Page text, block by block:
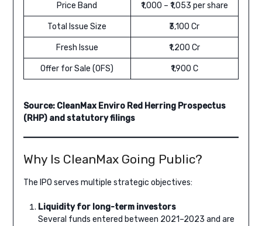
Price Band ₹1,000 – ₹1,053 per share
Total Issue Size ₹3,100 Cr
Fresh Issue ₹1,200 Cr
Offer for Sale (OFS) ₹1,900 C
Source: CleanMax Enviro Red Herring Prospectus
(RHP) and statutory filings
Why Is CleanMax Going Public?
The IPO serves multiple strategic objectives:
Liquidity for long-term investors
Several funds entered between 2021–2023 and are